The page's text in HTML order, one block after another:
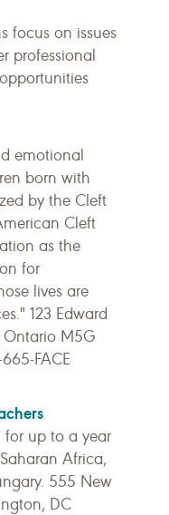
focus on issues
professional
emotional
born with
by the Cleft
Cleft
as the
for
lives are
123 Edward
Ontario M5G
FACE
for up to a year
Africa,
555 New
DC